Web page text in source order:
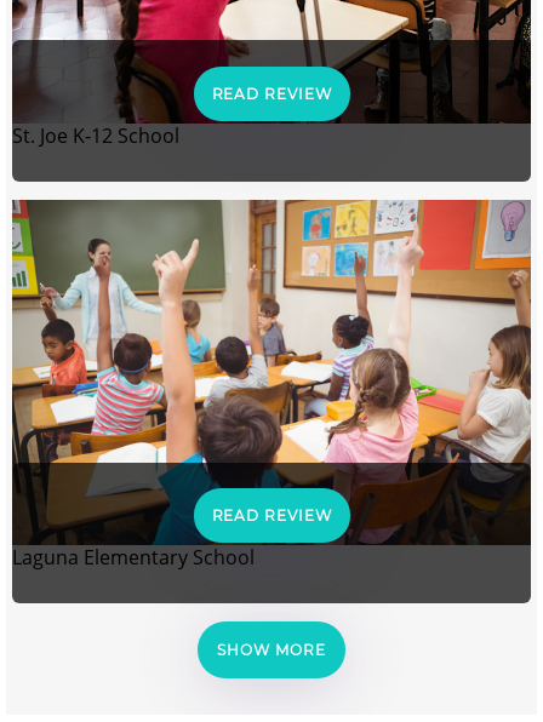
READ REVIEW
St. Joe K-12 School
READ REVIEW
Laguna Elementary School
SHOW MORE